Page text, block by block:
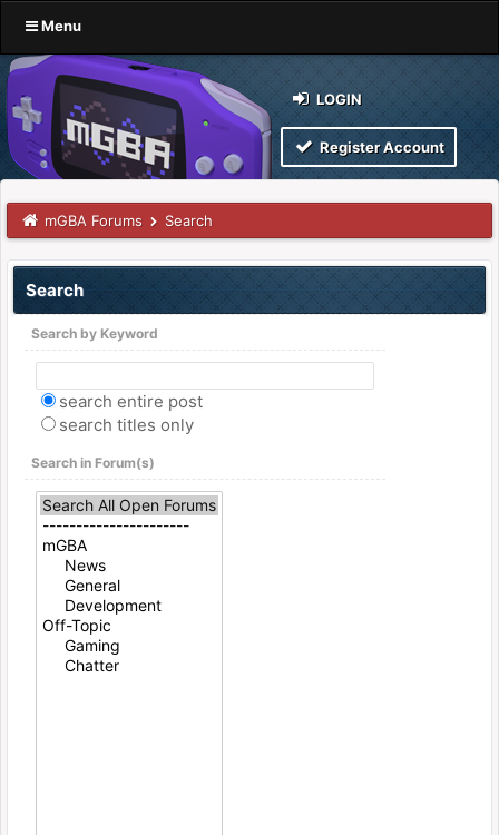
Menu
LOGIN
Register Account
mGBA Forums Search
Search
Search by Keyword
search entire post
search titles only
Search in Forum(s)